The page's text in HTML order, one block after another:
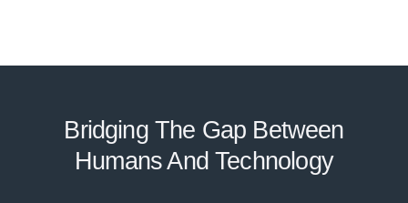
Bridging The Gap Between
Humans And Technology